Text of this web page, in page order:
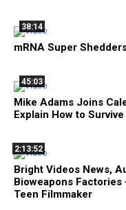
38:14
mRNA Super
45:03
Mike Adams Joins
Explain How to
2:13:52
Bright Videos News,
Bioweapons
Teen Filmmaker